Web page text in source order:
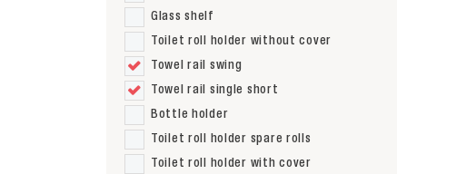
Glass shelf
Toilet roll holder without cover
Towel rail swing
Towel rail single short
Bottle holder
Toilet roll holder spare rolls
Toilet roll holder with cover